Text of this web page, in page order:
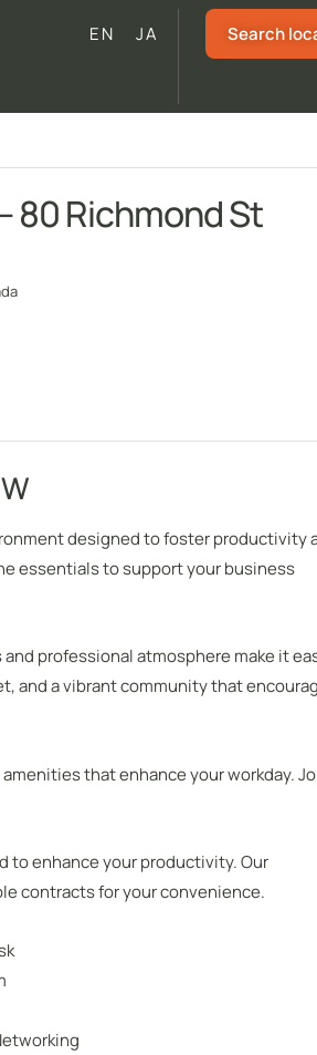
EN JA Search
80 Richmond St
designed to foster productivity
essentials to support your business
professional atmosphere make it
and a vibrant community that
that enhance your workday.
to enhance your productivity. Our
contracts for your convenience.